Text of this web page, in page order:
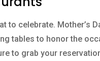
to celebrate. Mother’s
tables to honor the
to grab your